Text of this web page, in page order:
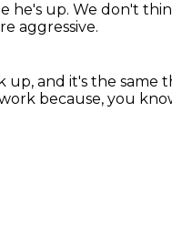
he's up. We don't
aggressive.
up, and it's the same
because, you